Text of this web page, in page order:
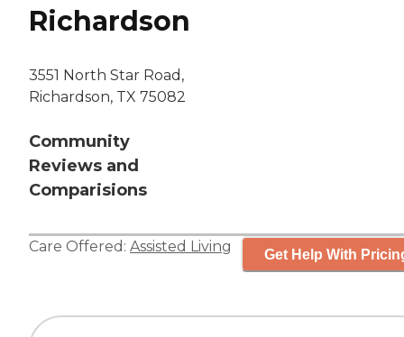
Richardson
3551 North Star Road,
Richardson, TX 75082
Community
Reviews and
Comparisions
Care Offered: Assisted Living Get Help With